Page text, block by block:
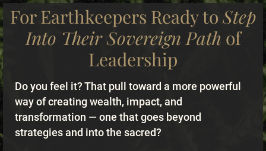
For Earthkeepers Ready toStep
Into Their Sovereign Path of
Leadership
Do you feel it? That pull toward a more powerful
way of creating wealth, impact, and
transformation — one that goes beyond
strategies and into the sacred?